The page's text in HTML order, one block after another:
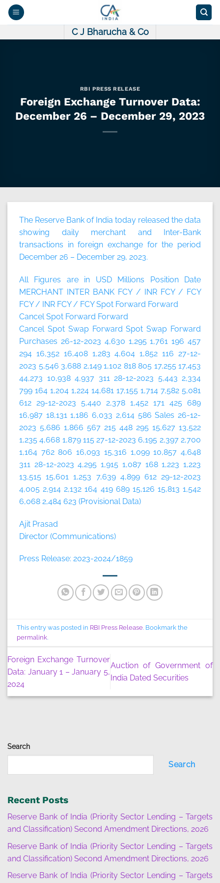
Skip
C J Bharucha & Co
RBI PRESS RELEASE
Foreign Exchange Turnover Data:
December 26 – December 29, 2023
Search
Search
Recent Posts
Reserve Bank of India (Priority Sector Lending – Targets
and Classification) Second Amendment Directions, 2026
Reserve Bank of India (Priority Sector Lending – Targets
and Classification) Second Amendment Directions, 2026
Reserve Bank of India (Priority Sector Lending – Targets
The Reserve Bank of India today released the data
showing daily merchant and Inter-Bank
transactions in foreign exchange for the period
December 26 – December 29, 2023.
All Figures are in USD Millions Position Date
MERCHANT INTER BANK FCY / INR FCY / FCY
FCY / INR FCY / FCY Spot Forward Forward
Cancel Spot Forward Forward
Cancel Spot Swap Forward Spot Swap Forward
Purchases 26-12-2023 4,630 1,295 1,761 196 457
294 16,352 16,408 1,283 4,604 1,852 116 27-12-
2023 5,546 3,688 2,149 1,102 818 805 17,255 17,453
44,273 10,938 4,937 311 28-12-2023 5,443 2,334
799 164 1,204 1,224 14,681 17,155 1,714 7,582 5,081
612 29-12-2023 5,440 2,378 1,452 171 425 689
16,987 18,131 1,186 6,033 2,614 586 Sales 26-12-
2023 5,686 1,866 567 215 448 295 15,627 13,522
1,235 4,668 1,879 115 27-12-2023 6,195 2,397 2,700
1,164 762 806 16,093 15,316 1,099 10,857 4,648
311 28-12-2023 4,295 1,915 1,087 168 1,223 1,223
13,515 15,601 1,253 7,639 4,899 612 29-12-2023
4,005 2,914 2,132 164 419 689 15,126 15,813 1,542
6,068 2,484 623 (Provisional Data)
Ajit Prasad
Director (Communications)
Press Release: 2023-2024/1859
This entry was posted in RBI Press Release. Bookmark the
permalink.
Foreign Exchange Turnover
Data: January 1 – January 5,
2024
Auction of Government of
India Dated Securities